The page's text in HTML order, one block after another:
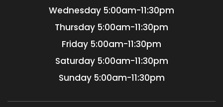
Wednesday 5:00am-11:30pm
Thursday 5:00am-11:30pm
Friday 5:00am-11:30pm
Saturday 5:00am-11:30pm
Sunday 5:00am-11:30pm